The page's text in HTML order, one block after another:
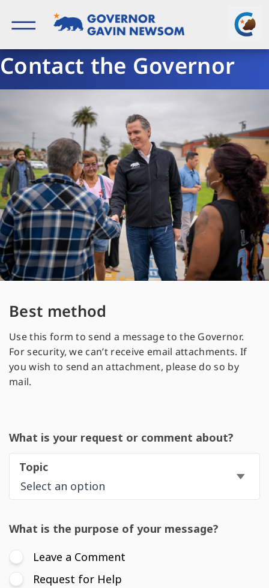
content
Contact the Governor
Best method
Use this form to send a message to the Governor.
For security, we can’t receive email attachments. If
you wish to send an attachment, please do so by
mail.